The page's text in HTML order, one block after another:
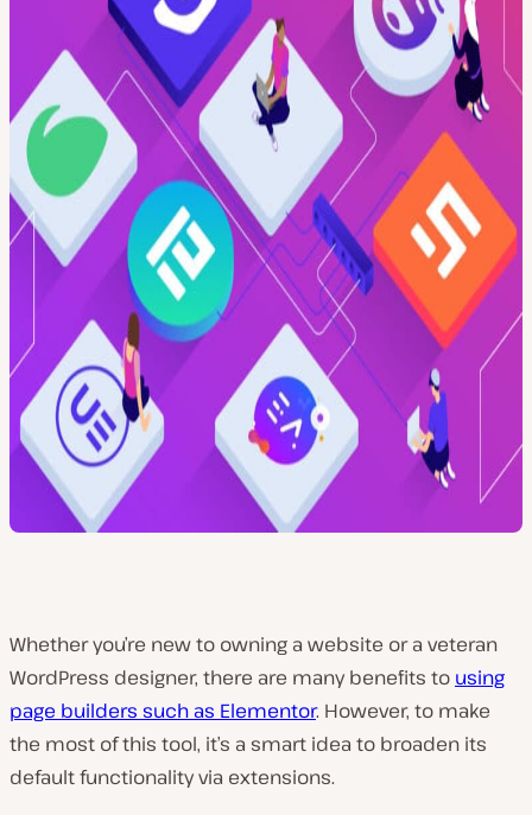
Whether you’re new to owning a website or a veteran
WordPress designer, there are many benefits to using
page builders such as Elementor. However, to make
the most of this tool, it’s a smart idea to broaden its
default functionality via extensions.